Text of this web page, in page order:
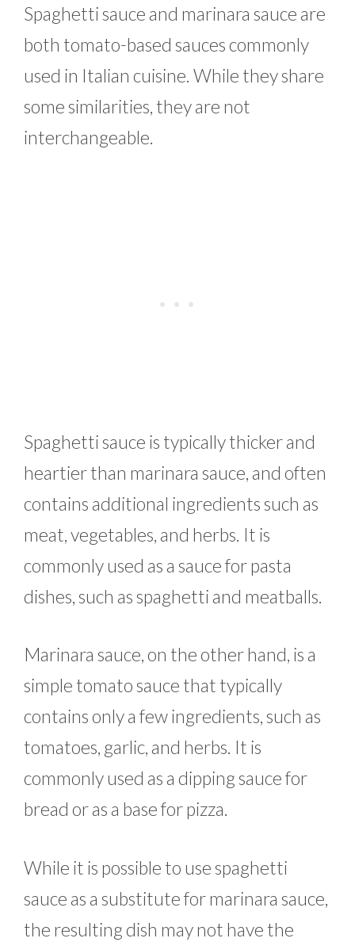
Spaghetti sauce and marinara sauce are
both tomato-based sauces commonly
used in Italian cuisine. While they share
some similarities, they are not
interchangeable.
Spaghetti sauce is typically thicker and
heartier than marinara sauce, and often
contains additional ingredients such as
meat, vegetables, and herbs. It is
commonly used as a sauce for pasta
dishes, such as spaghetti and meatballs.
Marinara sauce, on the other hand, is a
simple tomato sauce that typically
contains only a few ingredients, such as
tomatoes, garlic, and herbs. It is
commonly used as a dipping sauce for
bread or as a base for pizza.
While it is possible to use spaghetti
sauce as a substitute for marinara sauce,
the resulting dish may not have the